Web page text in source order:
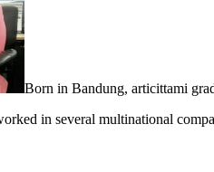
Born in Bandung, articittami
in several multinational